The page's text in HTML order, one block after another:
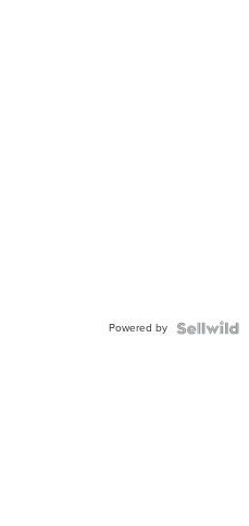
Powered by